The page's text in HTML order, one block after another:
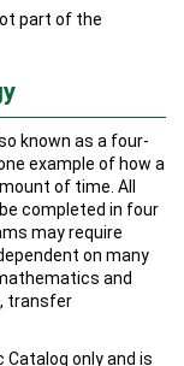
part of the
known as a four-
example of how a
of time. All
completed in four
may require
on many
and
transfer
Catalog only and is